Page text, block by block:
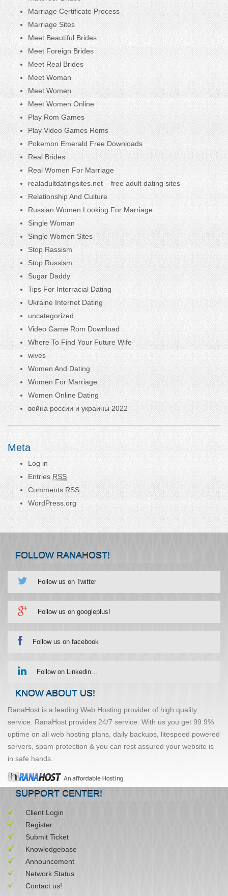
Marriage Certificate Process
Marriage Sites
Meet Beautiful Brides
Meet Foreign Brides
Meet Real Brides
Meet Woman
Meet Women
Meet Women Online
Play Rom Games
Play Video Games Roms
Pokemon Emerald Free Downloads
Real Brides
Real Women For Marriage
realadultdatingsites.net – free adult dating sites
Relationship And Culture
Russian Women Looking For Marriage
Single Woman
Single Women Sites
Stop Rassism
Stop Russism
Sugar Daddy
Tips For Interracial Dating
Ukraine Internet Dating
uncategorized
Video Game Rom Download
Where To Find Your Future Wife
wives
Women And Dating
Women For Marriage
Women Online Dating
война россии и украины 2022
Meta
Log in
Entries RSS
CommentsRSS
WordPress.org
FOLLOW RANAHOST!
Follow us on Twitter
Follow us on googleplus!
Follow us on facebook
Follow on Linkedin...
KNOW ABOUT US!
RanaHost is a leading Web Hosting provider of high quality
service. RanaHost provides 24/7 service. With us you get 99.9%
uptime on all web hosting plans, daily backups, litespeed powered
servers, spam protection & you can rest assured your website is
in safe hands.
SUPPORT CENTER!
Client Login
Register
Submit Ticket
Knowledgebase
Announcement
Network Status
Contact us!